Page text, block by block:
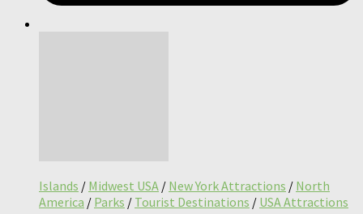
Islands / Midwest USA / New York Attractions / North
America / Parks / Tourist Destinations / USA Attractions